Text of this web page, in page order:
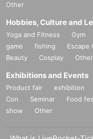
Other
Hobbies, Culture and
Yoga and Fitness Gym
game
fishing Escape
Beauty
Cosplay Other
Exhibitions and Events
Product fair exhibition
Con
Seminar Food
show
Other